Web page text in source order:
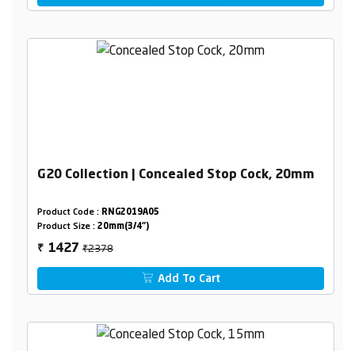
G20 Collection | Concealed Stop Cock, 20mm
Product Code : RNG2019A05
Product Size : 20mm(3/4")
₹ 1427₹2378
Add To Cart